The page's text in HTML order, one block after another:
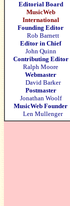
Editorial Board
MusicWeb
International
Founding Editor
Rob Barnett
Editor in Chief
John Quinn
Contributing Editor
Ralph Moore
Webmaster
David Barker
Postmaster
Jonathan Woolf
MusicWeb Founder
Len Mullenger